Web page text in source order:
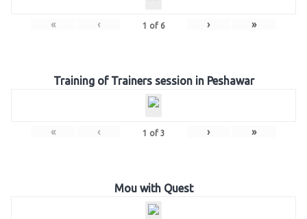
« ‹ 1 of 6 › »
Training of Trainers session in Peshawar
« ‹ 1 of 3 › »
Mou with Quest